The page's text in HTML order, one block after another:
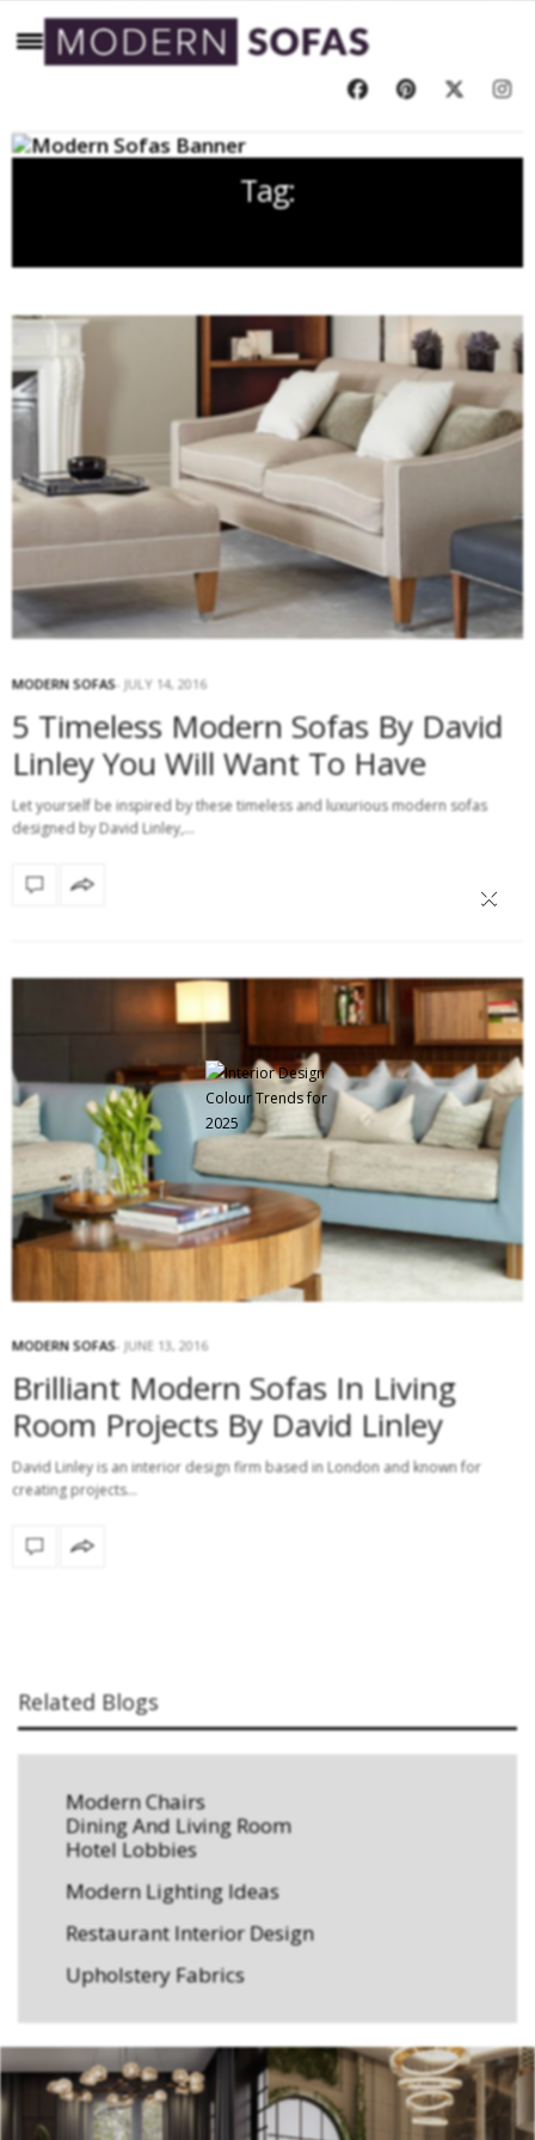
Tag:
MODERN SOFAS JULY 14, 2016
5 Timeless Modern Sofas By David
Linley You Will Want To Have
Let yourself be inspired by these timeless and luxurious modern sofas
designed by David Linley,…
MODERN SOFAS JUNE 13, 2016
Brilliant Modern Sofas In Living
Room Projects By David Linley
David Linley is an interior design firm based in London and known for
creating projects…
Related Blogs
Modern Chairs
Dining And Living Room
Hotel Lobbies
Modern Lighting Ideas
Restaurant Interior Design
Upholstery Fabrics
×